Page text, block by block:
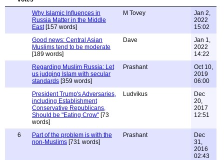
Why Islamic Influences in
Russia Matter in the Middle
East[157 words]
M Tovey
Jan 2,
2022
15:02
Good news: Central Asian
Muslims tend to be moderate
[189 words]
Dave
Jan 1,
2022
14:22
Regarding Muslim Russia: Let
us judging Islam with secular
standards [359 words]
Prashant
Oct 10,
2019
06:00
President Trump's Adversaries,
including Establishment
Conservative Republicans,
Should be "Eating Crow" [73
words]
Ludvikus
Dec
20,
2017
12:51
6
Part of the problem is with the
non-Muslims [731 words]
Prashant
Dec
31,
2016
02:43